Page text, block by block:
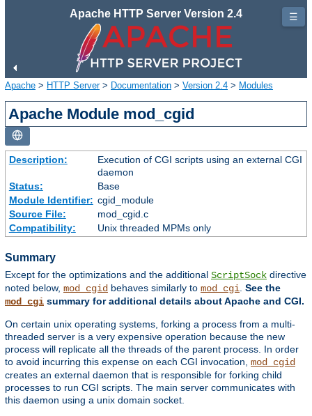
Apache HTTP Server Version 2.4
Apache > HTTP Server> Documentation > Version 2.4 > Modules
Apache Module mod_cgid
Description:
Execution of CGI scripts using an external CGI
daemon
Status:
Base
Module Identifier: cgid_module
Source File:
mod_cgid.c
Compatibility:
Unix threaded MPMs only
Summary
Except for the optimizations and the additional ScriptSock directive
noted below, mod_cgid behaves similarly to mod_cgi See the
mod_cgi summary for additional details about Apache and CGI.
On certain unix operating systems, forking a process from a multi-
threaded server is a very expensive operation because the new
process will replicate all the threads of the parent process. In order
to avoid incurring this expense on each CGI invocation, mod_cgid
creates an external daemon that is responsible for forking child
processes to run CGI scripts. The main server communicates with
this daemon using a unix domain socket.
☰